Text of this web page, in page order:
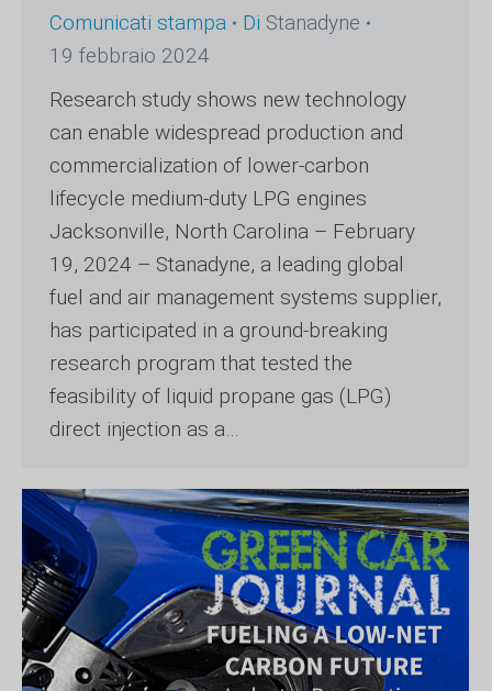
Comunicati stampa Di Stanadyne
19 febbraio 2024
Research study shows new technology
can enable widespread production and
commercialization of lower-carbon
lifecycle medium-duty LPG engines
Jacksonville, North Carolina – February
19, 2024 – Stanadyne, a leading global
fuel and air management systems supplier,
has participated in a ground-breaking
research program that tested the
feasibility of liquid propane gas (LPG)
direct injection as a…